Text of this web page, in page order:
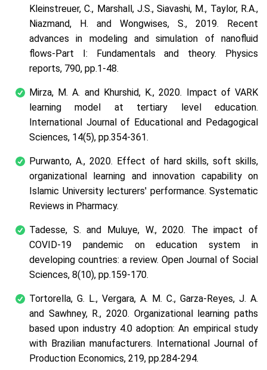
Kleinstreuer, C., Marshall, J.S., Siavashi, M., Taylor, R.A.,
Niazmand, H. and Wongwises, S., 2019. Recent
advances in modeling and simulation of nanofluid
flows-Part I: Fundamentals and theory. Physics
reports, 790, pp.1-48.
Mirza, M. A. and Khurshid, K., 2020. Impact of VARK
learning model at tertiary level education.
International Journal of Educational and Pedagogical
Sciences, 14(5), pp.354-361.
Purwanto, A., 2020. Effect of hard skills, soft skills,
organizational learning and innovation capability on
Islamic University lecturers' performance. Systematic
Reviews in Pharmacy.
Tadesse, S. and Muluye, W., 2020. The impact of
COVID-19 pandemic on education system in
developing countries: a review. Open Journal of Social
Sciences, 8(10), pp.159-170.
Tortorella, G. L., Vergara, A. M. C., Garza-Reyes, J. A.
and Sawhney, R., 2020. Organizational learning paths
based upon industry 4.0 adoption: An empirical study
with Brazilian manufacturers. International Journal of
Production Economics, 219, pp.284-294.